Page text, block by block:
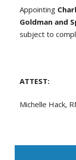
Appointing
Goldman and
subject to
ATTEST:
Michelle Hack,